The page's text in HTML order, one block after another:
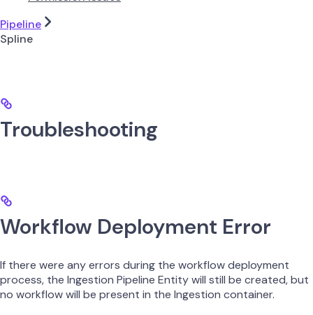
Pipeline
Spline
Troubleshooting
Workflow Deployment Error
If there were any errors during the workflow deployment
process, the Ingestion Pipeline Entity will still be created, but
no workflow will be present in the Ingestion container.